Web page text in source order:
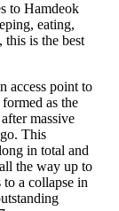
to Hamdeok
eating,
is the best
access point to
as the
massive
This
in total and
the way up to
a collapse in